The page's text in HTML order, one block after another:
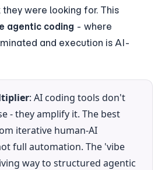
were looking for. This
agentic coding - where
and execution is AI-
: AI coding tools don't
- they amplify it. The best
iterative human-AI
full automation. The 'vibe
way to structured agentic